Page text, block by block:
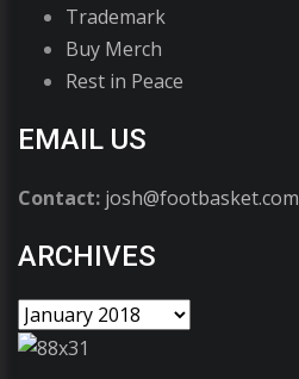
Trademark
Buy Merch
Rest in Peace
EMAIL US
Contact: josh@footbasket.com
ARCHIVES